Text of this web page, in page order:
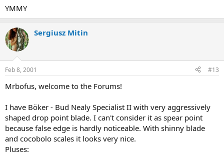
YMMY
Sergiusz Mitin
Feb 8, 2001 #13
Mrbofus, welcome to the Forums!
I have Böker - Bud Nealy Specialist II with very aggressively
shaped drop point blade. I can't consider it as spear point
because false edge is hardly noticeable. With shinny blade
and cocobolo scales it looks very nice.
Pluses: